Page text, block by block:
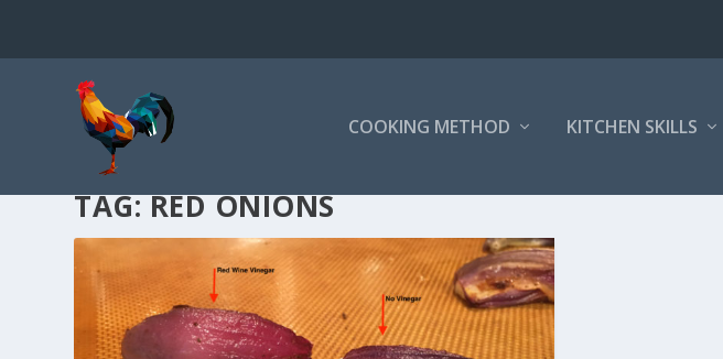
COOKING METHOD KITCHEN SKILLS
TAG:RED ONIONS